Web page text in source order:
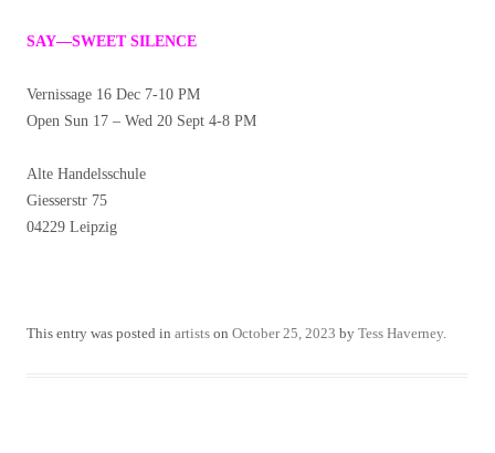
SAY—SWEET SILENCE
Vernissage 16 Dec 7-10 PM
Open Sun 17 – Wed 20 Sept 4-8 PM
Alte Handelsschule
Giesserstr 75
04229 Leipzig
This entry was posted in artists on October 25, 2023 by Tess Haverney